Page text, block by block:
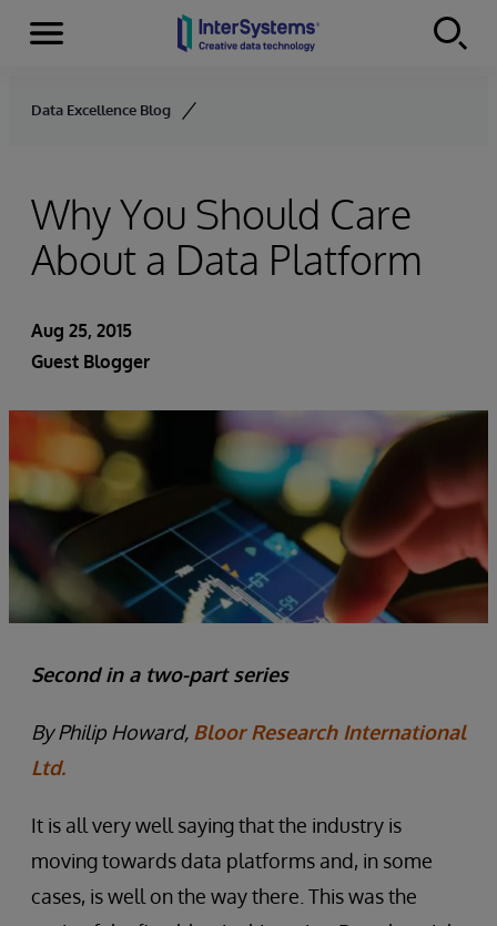
Skip to content
Menu
Data Excellence Blog
Why You Should Care
About a Data Platform
Aug 25, 2015
Guest Blogger
Second in a two-part series
By Philip Howard, Bloor Research International
Ltd.
It is all very well saying that the industry is
moving towards data platforms and, in some
cases, is well on the way there. This was the